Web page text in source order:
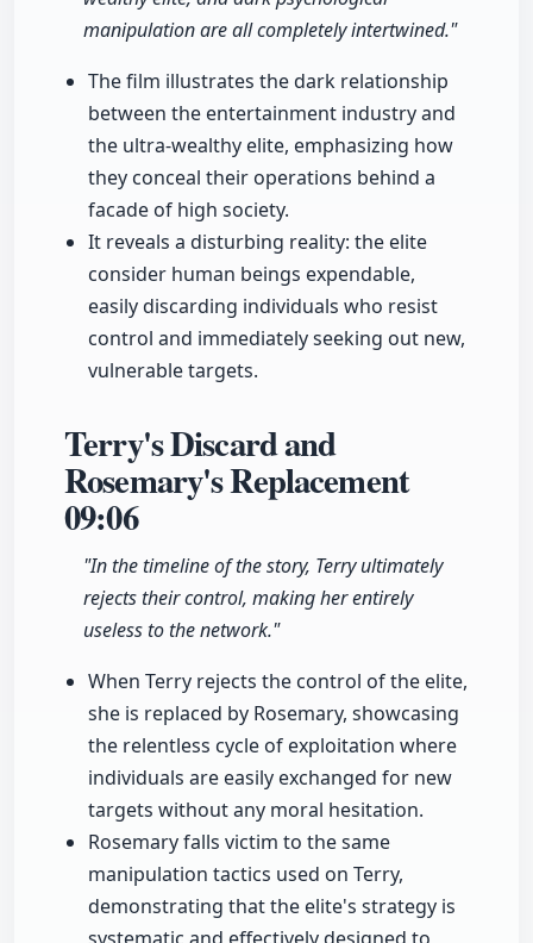
manipulation are all completely intertwined."
The film illustrates the dark relationship
between the entertainment industry and
the ultra-wealthy elite, emphasizing how
they conceal their operations behind a
facade of high society.
It reveals a disturbing reality: the elite
consider human beings expendable,
easily discarding individuals who resist
control and immediately seeking out new,
vulnerable targets.
Terry's Discard and
Rosemary's Replacement
09:06
"In the timeline of the story, Terry ultimately
rejects their control, making her entirely
useless to the network."
When Terry rejects the control of the elite,
she is replaced by Rosemary, showcasing
the relentless cycle of exploitation where
individuals are easily exchanged for new
targets without any moral hesitation.
Rosemary falls victim to the same
manipulation tactics used on Terry,
demonstrating that the elite's strategy is